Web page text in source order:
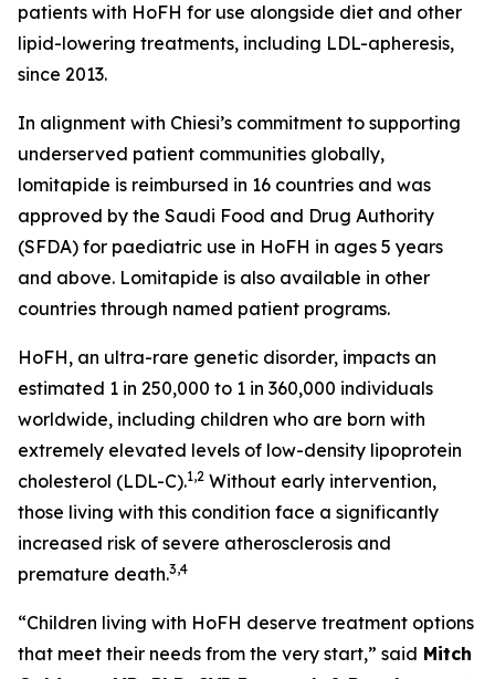
patients with HoFH for use alongside diet and other
lipid-lowering treatments, including LDL-apheresis,
since 2013.
In alignment with Chiesi’s commitment to supporting
underserved patient communities globally,
lomitapide is reimbursed in 16 countries and was
approved by the Saudi Food and Drug Authority
(SFDA) for paediatric use in HoFH in ages 5 years
and above. Lomitapide is also available in other
countries through named patient programs.
HoFH, an ultra-rare genetic disorder, impacts an
estimated 1 in 250,000 to 1 in 360,000 individuals
worldwide, including children who are born with
extremely elevated levels of low-density lipoprotein
cholesterol (LDL-C).1,2 Without early intervention,
those living with this condition face a significantly
increased risk of severe atherosclerosis and
premature death.3,4
“Children living with HoFH deserve treatment options
that meet their needs from the very start,” said Mitch